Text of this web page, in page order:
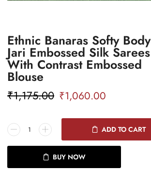
Ethnic Banaras Softy Body
Jari Embossed Silk Sarees
With Contrast Embossed
Blouse
₹1,175.00 ₹1,060.00
ADD TO CART
BUY NOW